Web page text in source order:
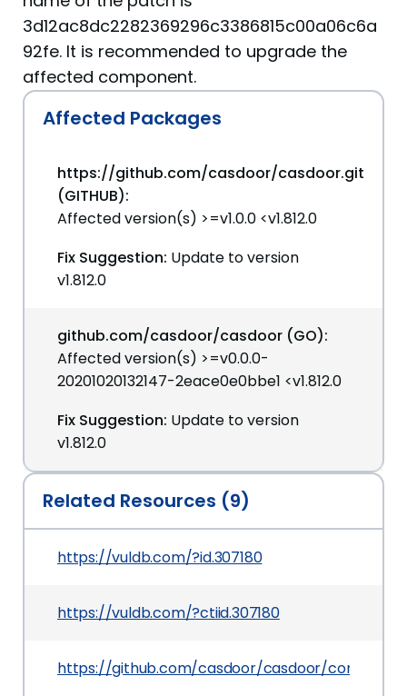
3d12ac8dc2282369296c3386815c00a06c6a
92fe. It is recommended to upgrade the
affected component.
Affected Packages
https://github.com/casdoor/casdoor.git
(GITHUB):
Affected version(s) >=v1.0.0 <v1.812.0
Fix Suggestion: Update to version
v1.812.0
github.com/casdoor/casdoor (GO):
Affected version(s) >=v0.0.0-
20201020132147-2eace0e0bbe1 <v1.812.0
Fix Suggestion: Update to version
v1.812.0
Related Resources (9)
https://vuldb.com/?id.307180
https://vuldb.com/?ctiid.307180
https://github.com/casdoor/casdoor/commit/